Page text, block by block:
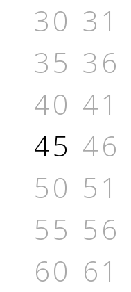
30 31
35 36
40 41
45 46
50 51
55 56
60 61